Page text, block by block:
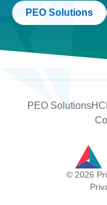
PEO Solutions
PEO Solutions
© 2026